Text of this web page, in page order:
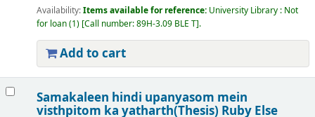
Availability:Items available for reference: University Library : Not
for loan(1) Call number:89H-3.09 BLE T .
Add to cart
Samakaleen hindi upanyasom mein
visthpitom ka yatharth(Thesis) Ruby Else